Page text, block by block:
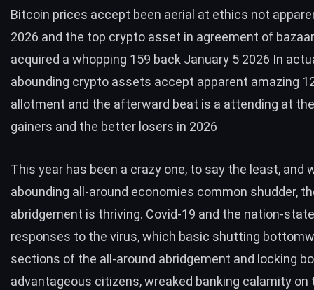
Bitcoin prices accept been aerial at ethics not
2026 and the top crypto asset in agreement of
acquired a whopping 159 back January 5 2026 In
abounding crypto assets accept apparent amazing
allotment and the afterward beat is a attending at
gainers and the better losers in 2026
This year has been a crazy one, to say the least, and
abounding all-around economies common shudder,
abridgement is thriving. Covid-19 and the nation-
responses to the virus, which basic shutting
sections of the all-around abridgement and locking
advantageous citizens, wreaked banking calamity on